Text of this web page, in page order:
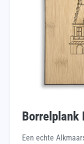
Borrelplank
Een echte